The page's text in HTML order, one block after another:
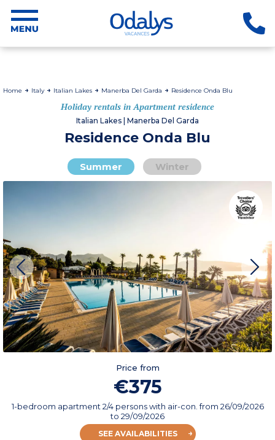
Home Italy Italian Lakes Manerba Del Garda Residence Onda Blu
Holiday rentals in Apartment residence
Italian Lakes | Manerba Del Garda
Residence Onda Blu
Summer Winter
Price from
€375
1-bedroom apartment 2/4 persons with air-con.from 26/09/2026
to 29/09/2026
SEE AVAILABILITIES